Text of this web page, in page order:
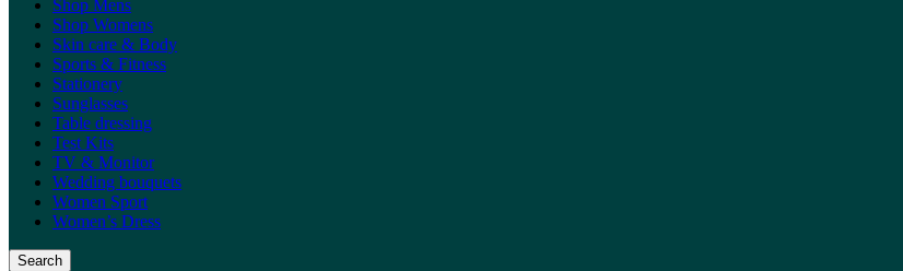
Shop Mens
Shop Womens
Skin care & Body
Sports & Fitness
Stationery
Sunglasses
Table dressing
Test Kits
TV & Monitor
Wedding bouquets
Women Sport
Women’s Dress
Search